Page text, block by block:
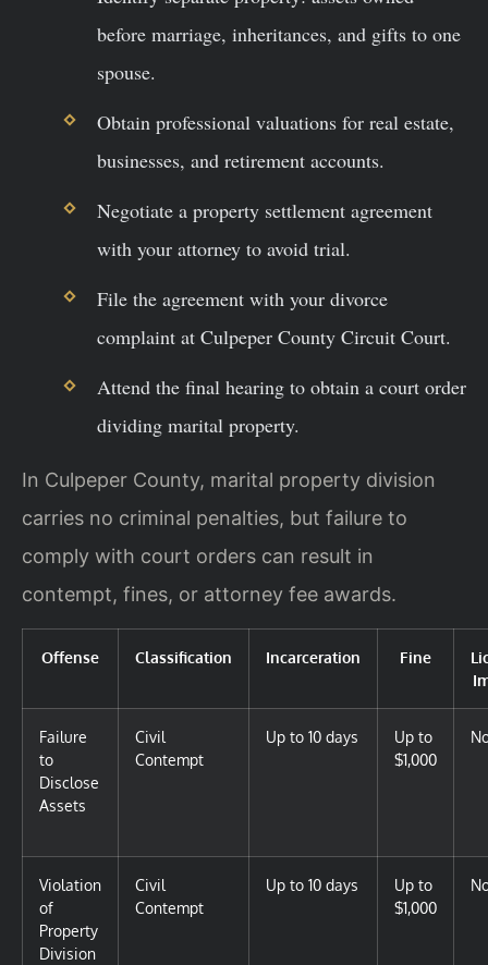
before marriage, inheritances, and gifts to one
spouse.
Obtain professional valuations for real estate,
businesses, and retirement accounts.
Negotiate a property settlement agreement
with your attorney to avoid trial.
File the agreement with your divorce
complaint at Culpeper County Circuit Court.
Attend the final hearing to obtain a court order
dividing marital property.
In Culpeper County, marital property division
carries no criminal penalties, but failure to
comply with court orders can result in
contempt, fines, or attorney fee awards.
Offense Classification Incarceration Fine
Failure
to
Disclose
Assets
Civil
Contempt
Up to 10 days
Up to
$1,000
Violation
of
Property
Division
Civil
Contempt
Up to 10 days
Up to
$1,000